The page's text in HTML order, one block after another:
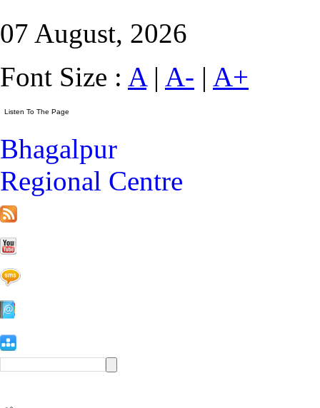
07 August, 2026
Font Size : A| A- | A+
Bhagalpur
Regional Centre